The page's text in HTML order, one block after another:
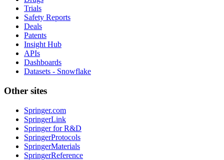
Trials
Safety Reports
Deals
Patents
Insight Hub
APIs
Dashboards
Datasets - Snowflake
Other sites
Springer.com
SpringerLink
Springer for R&D
SpringerProtocols
SpringerMaterials
SpringerReference